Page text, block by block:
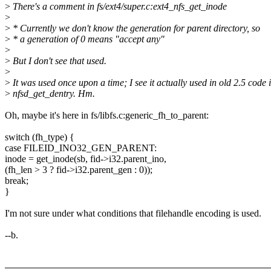
> There's a comment in fs/ext4/super.c:ext4_nfs_get_inode
>
> * Currently we don't know the generation for parent directory, so
> * a generation of 0 means "accept any"
>
> But I don't see that used.
>
> It was used once upon a time; I see it actually used in old 2.5 code
> nfsd_get_dentry. Hm.
Oh, maybe it's here in fs/libfs.c:generic_fh_to_parent:
switch (fh_type) {
case FILEID_INO32_GEN_PARENT:
inode = get_inode(sb, fid->i32.parent_ino,
(fh_len > 3 ? fid->i32.parent_gen : 0));
break;
}
I'm not sure under what conditions that filehandle encoding is used.
--b.